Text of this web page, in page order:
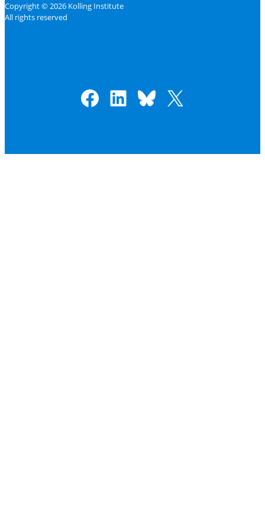
Copyright © 2026 Kolling Institute
All rights reserved
Facebook
LinkedIn
Bluesky
X